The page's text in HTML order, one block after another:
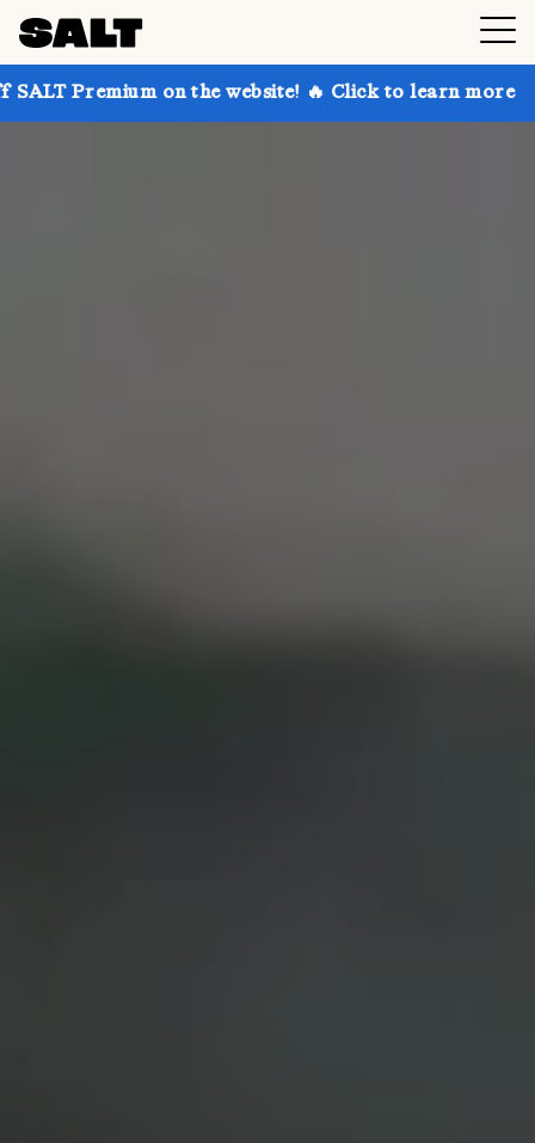
on the website! 🔥 Click to learn more Get up to